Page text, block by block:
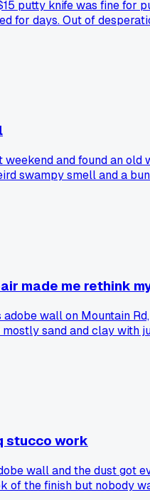
putty knife was fine
for days. Out of
and found an
swampy smell and a
made me rethink
wall on Mountain
sand and clay
results long term?
stucco work
wall and the dust got
the finish but nobody